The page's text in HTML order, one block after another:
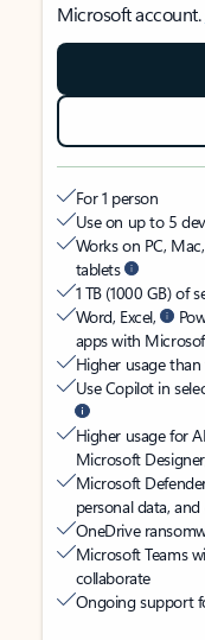
Microsoft account.
For 1 person
Use on up to 5
Works on PC,
tablets
1 TB (1000 GB) of
Word, Excel,
apps with
Higher usage
Use Copilot in
Higher usage for
Microsoft
Microsoft
personal data, and
OneDrive
Microsoft Teams
collaborate
Ongoing support